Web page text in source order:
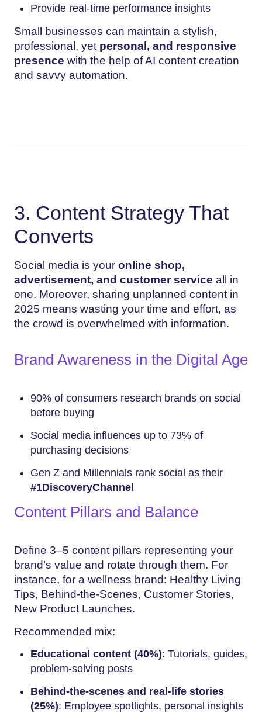
Provide real-time performance insights
Small businesses can maintain a stylish,
professional, yet personal, and responsive
presence with the help of AI content creation
and savvy automation.
3. Content Strategy That
Converts
Social media is your online shop,
advertisement, and customer service all in
one. Moreover, sharing unplanned content in
2025 means wasting your time and effort, as
the crowd is overwhelmed with information.
Brand Awareness in the Digital Age
90% of consumers research brands on social
before buying
Social media influences up to 73% of
purchasing decisions
Gen Z and Millennials rank social as their
#1DiscoveryChannel
Content Pillars and Balance
Define 3–5 content pillars representing your
brand’s value and rotate through them. For
instance, for a wellness brand: Healthy Living
Tips, Behind-the-Scenes, Customer Stories,
New Product Launches.
Recommended mix:
Educational content (40%): Tutorials, guides,
problem-solving posts
Behind-the-scenes and real-life stories
(25%): Employee spotlights, personal insights